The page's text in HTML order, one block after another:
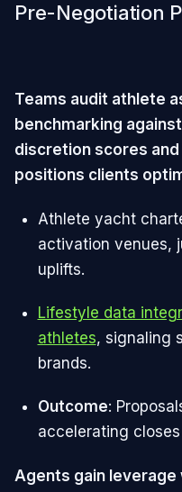
Pre-Negotiation
Teams audit athlete
benchmarking
discretion scores
positions clients
Athlete yacht
activation venues,
uplifts.
Lifestyle data
athletes, signaling
brands.
Outcome:
accelerating
Agents gain